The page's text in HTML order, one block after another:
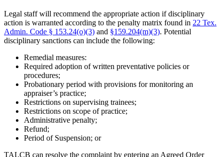
Legal staff will recommend the appropriate action if disciplinary
action is warranted according to the penalty matrix found in 22 Tex.
Admin. Code § 153.24(o)(3) and §159.204(m)(3). Potential
disciplinary sanctions can include the following:
Remedial measures:
Required adoption of written preventative policies or
procedures;
Probationary period with provisions for monitoring an
appraiser’s practice;
Restrictions on supervising trainees;
Restrictions on scope of practice;
Administrative penalty;
Refund;
Period of Suspension; or
TALCB can resolve the complaint by entering an Agreed Order